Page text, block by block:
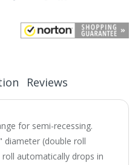
for semi-recessing.
diameter (double roll
automatically drops in
Reviews